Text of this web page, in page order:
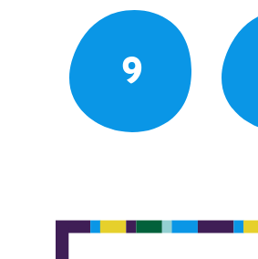
9